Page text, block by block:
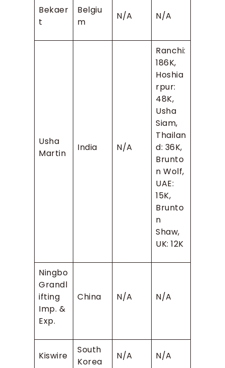
Bekaer
t
Belgiu
m
N/A N/A
Usha
Martin
India N/A
Ranchi:
186K,
Hoshia
rpur:
48K,
Usha
Siam,
Thailan
d: 36K,
Brunto
n Wolf,
UAE:
15K,
Brunto
n
Shaw,
UK: 12K
Ningbo
Grandl
ifting
Imp. &
Exp.
China N/A N/A
Kiswire
South
Korea
N/A N/A